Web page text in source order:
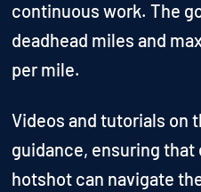
continuous work. The
deadhead miles and
per mile.
Videos and tutorials on
guidance, ensuring
hotshot can navigate